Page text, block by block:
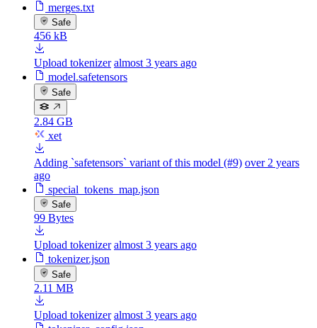
merges.txt
Safe
456 kB
Upload tokenizer almost 3 years ago
model.safetensors
Safe
2.84 GB
xet
Adding `safetensors` variant of this model (#9) over 2 years
ago
special_tokens_map.json
Safe
99 Bytes
Upload tokenizer almost 3 years ago
tokenizer.json
Safe
2.11 MB
Upload tokenizer almost 3 years ago